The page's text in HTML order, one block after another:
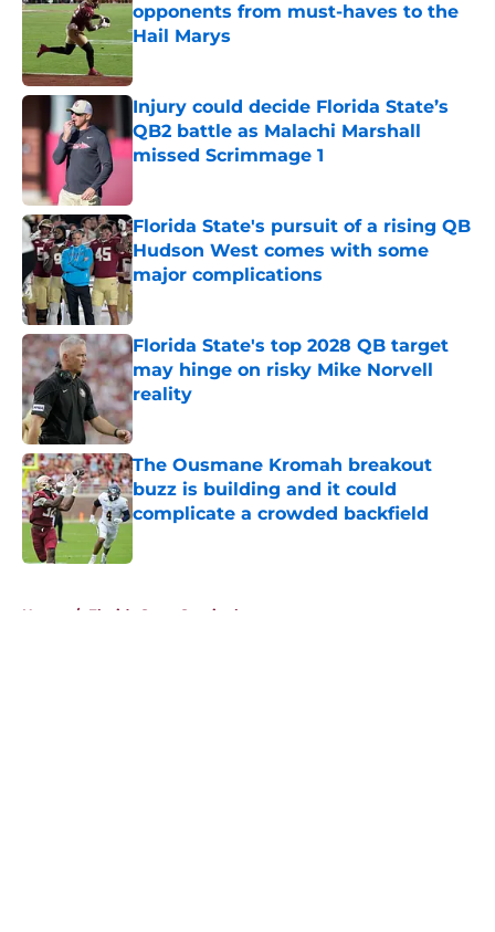
opponents from must-haves to the
Hail Marys
Published by on Invalid Date
Injury could decide Florida State’s
QB2 battle as Malachi Marshall
missed Scrimmage 1
Florida State's pursuit of a rising QB
Hudson West comes with some
major complications
Published by on Invalid Date
Florida State's top 2028 QB target
may hinge on risky Mike Norvell
reality
Published by on Invalid Date
The Ousmane Kromah breakout
buzz is building and it could
complicate a crowded backfield
Home / Florida State Seminoles news